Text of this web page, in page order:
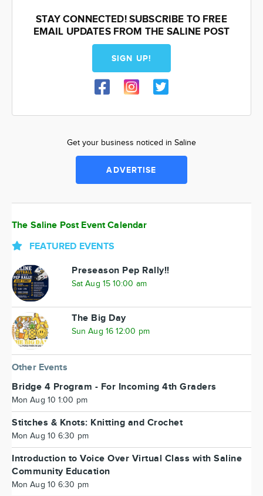
STAY CONNECTED! SUBSCRIBE TO FREE
EMAIL UPDATES FROM THE SALINE POST
SIGN UP!
Get your business noticed in Saline
ADVERTISE
The Saline Post Event Calendar
FEATURED EVENTS
Preseason Pep Rally!!
Sat Aug 15 10:00 am
The Big Day
Sun Aug 16 12:00 pm
Other Events
Bridge 4 Program - For Incoming 4th Graders
Mon Aug 10 1:00 pm
Stitches & Knots: Knitting and Crochet
Mon Aug 10 6:30 pm
Introduction to Voice Over Virtual Class with Saline
Community Education
Mon Aug 10 6:30 pm